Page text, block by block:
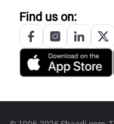
Find us on: